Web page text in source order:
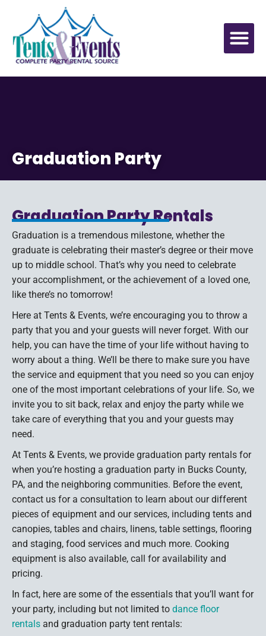
Graduation Party
Graduation Party Rentals
Graduation is a tremendous milestone, whether the
graduate is celebrating their master’s degree or their move
up to middle school. That’s why you need to celebrate
your accomplishment, or the achievement of a loved one,
like there’s no tomorrow!
Here at Tents & Events, we’re encouraging you to throw a
party that you and your guests will never forget. With our
help, you can have the time of your life without having to
worry about a thing. We’ll be there to make sure you have
the service and equipment that you need so you can enjoy
one of the most important celebrations of your life. So, we
invite you to sit back, relax and enjoy the party while we
take care of everything that you and your guests may
need.
At Tents & Events, we provide graduation party rentals for
when you’re hosting a graduation party in Bucks County,
PA, and the neighboring communities. Before the event,
contact us for a consultation to learn about our different
pieces of equipment and our services, including tents and
canopies, tables and chairs, linens, table settings, flooring
and staging, food services and much more. Cooking
equipment is also available, call for availability and
pricing.
In fact, here are some of the essentials that you’ll want for
your party, including but not limited to dance floor
rentals and graduation party tent rentals: